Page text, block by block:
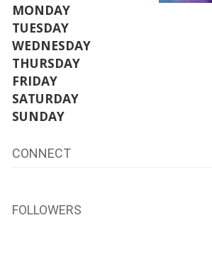
MONDAY
TUESDAY
WEDNESDAY
THURSDAY
FRIDAY
SATURDAY
SUNDAY
CONNECT
FOLLOWERS